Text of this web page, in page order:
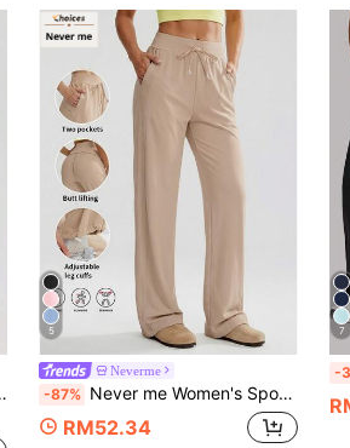
5
Neverme
-87% Never me Women's Sports Long Pants With Adjustable Cuffs, Casual Loose Comfortable Running Fitness Pants, Elastic Side Pockets, Wide Waistband With Drawstring Elastic Waist, Wide Leg
RM52.34
7
-